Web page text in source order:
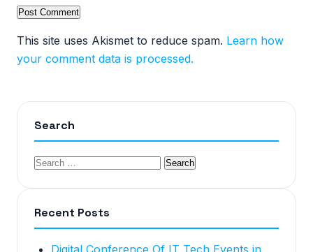
This site uses Akismet to reduce spam. Learn how
your comment data is processed.
Search
Recent Posts
Digital Conference Of IT Tech Events in